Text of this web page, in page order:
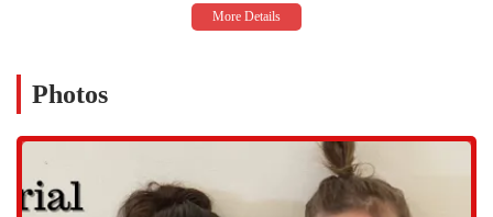
Gymnastics Classes: A wide variety of gymnastics classes are
class that fits their needs.
gymnastics, parkour, and karate to challenge kids with fast-paced
training, obstacle courses, and skill-building activities that
promote strength, speed, and agility.
Photos